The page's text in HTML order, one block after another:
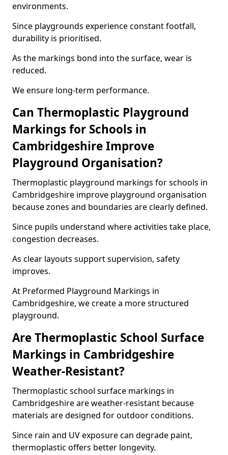
environments.
Since playgrounds experience constant footfall,
durability is prioritised.
As the markings bond into the surface, wear is
reduced.
We ensure long-term performance.
Can Thermoplastic Playground
Markings for Schools in
Cambridgeshire Improve
Playground Organisation?
Thermoplastic playground markings for schools in
Cambridgeshire improve playground organisation
because zones and boundaries are clearly defined.
Since pupils understand where activities take place,
congestion decreases.
As clear layouts support supervision, safety
improves.
At Preformed Playground Markings in
Cambridgeshire, we create a more structured
playground.
Are Thermoplastic School Surface
Markings in Cambridgeshire
Weather-Resistant?
Thermoplastic school surface markings in
Cambridgeshire are weather-resistant because
materials are designed for outdoor conditions.
Since rain and UV exposure can degrade paint,
thermoplastic offers better longevity.